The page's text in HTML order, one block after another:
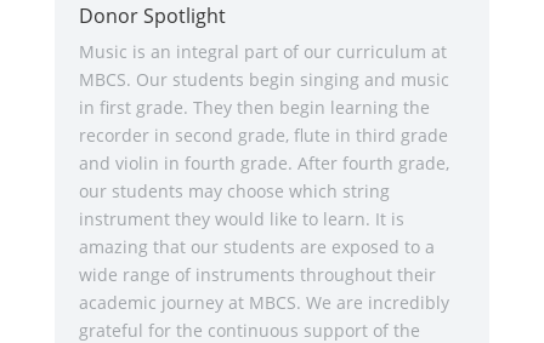
Donor Spotlight
Music is an integral part of our curriculum at
MBCS. Our students begin singing and music
in first grade. They then begin learning the
recorder in second grade, flute in third grade
and violin in fourth grade. After fourth grade,
our students may choose which string
instrument they would like to learn. It is
amazing that our students are exposed to a
wide range of instruments throughout their
academic journey at MBCS. We are incredibly
grateful for the continuous support of the